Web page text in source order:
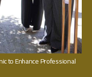
to Enhance Professional